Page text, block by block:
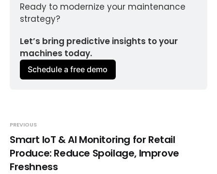
Ready to modernize your maintenance
strategy?
Let’s bring predictive insights to your
machines today.
Schedule a free demo
PREVIOUS
Smart IoT & AI Monitoring for Retail
Produce: Reduce Spoilage, Improve
Freshness